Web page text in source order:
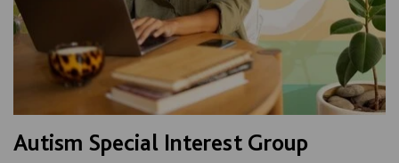
Autism Special Interest Group